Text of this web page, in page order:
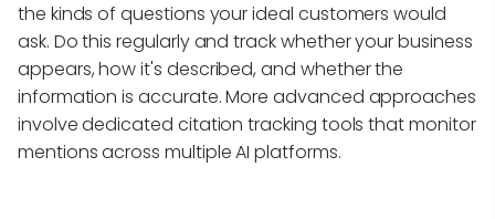
the kinds of questions your ideal customers would
ask. Do this regularly and track whether your business
appears, how it's described, and whether the
information is accurate. More advanced approaches
involve dedicated citation tracking tools that monitor
mentions across multiple AI platforms.